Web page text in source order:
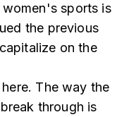
sports is
the previous
on the
The way the
through is